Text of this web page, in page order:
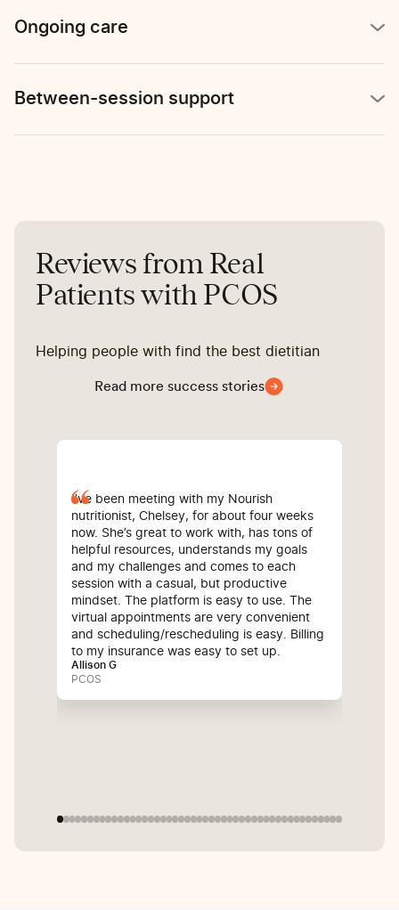
Ongoing care
Between-session support
Reviews from Real
Patients with PCOS
Helping people with find the best dietitian
Read more success stories
I’ve been meeting with my Nourish
nutritionist, Chelsey, for about four weeks
now. She’s great to work with, has tons of
helpful resources, understands my goals
and my challenges and comes to each
session with a casual, but productive
mindset. The platform is easy to use. The
virtual appointments are very convenient
and scheduling/rescheduling is easy. Billing
to my insurance was easy to set up.
Allison G
PCOS